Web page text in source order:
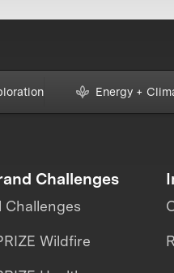
Energy +
Challenges
Challenges
Wildfire